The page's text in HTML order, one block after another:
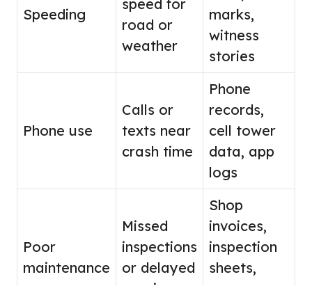
Speeding
speed for
road or
weather
marks,
witness
stories
Phone use
Calls or
texts near
crash time
Phone
records,
cell tower
data, app
logs
Poor
maintenance
Missed
inspections
or delayed
Shop
invoices,
inspection
sheets,